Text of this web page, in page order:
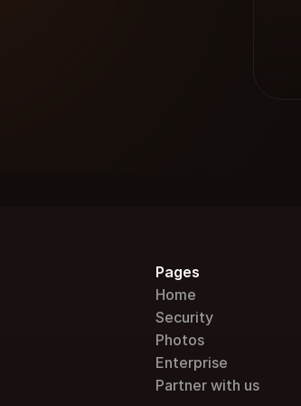
Pages
Home
Security
Photos
Enterprise
Partner with us